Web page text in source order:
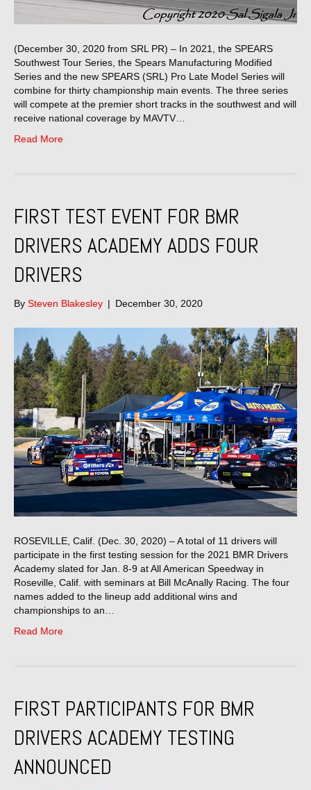
(December 30, 2020 from SRL PR) – In 2021, the SPEARS
Southwest Tour Series, the Spears Manufacturing Modified
Series and the new SPEARS (SRL) Pro Late Model Series will
combine for thirty championship main events. The three series
will compete at the premier short tracks in the southwest and will
receive national coverage by MAVTV…
Read More
FIRST TEST EVENT FOR BMR
DRIVERS ACADEMY ADDS FOUR
DRIVERS
By Steven Blakesley | December 30, 2020
ROSEVILLE, Calif. (Dec. 30, 2020) – A total of 11 drivers will
participate in the first testing session for the 2021 BMR Drivers
Academy slated for Jan. 8-9 at All American Speedway in
Roseville, Calif. with seminars at Bill McAnally Racing. The four
names added to the lineup add additional wins and
championships to an…
Read More
FIRST PARTICIPANTS FOR BMR
DRIVERS ACADEMY TESTING
ANNOUNCED